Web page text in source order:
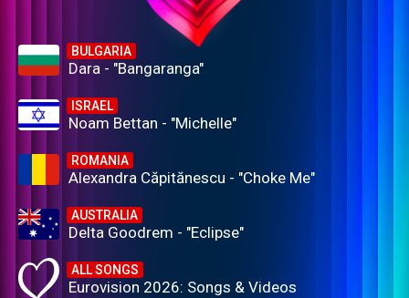
BULGARIA
Dara - "Bangaranga"
ISRAEL
Noam Bettan - "Michelle"
ROMANIA
Alexandra Căpitănescu - "Choke Me"
AUSTRALIA
Delta Goodrem - "Eclipse"
ALL SONGS
Eurovision 2026: Songs & Videos